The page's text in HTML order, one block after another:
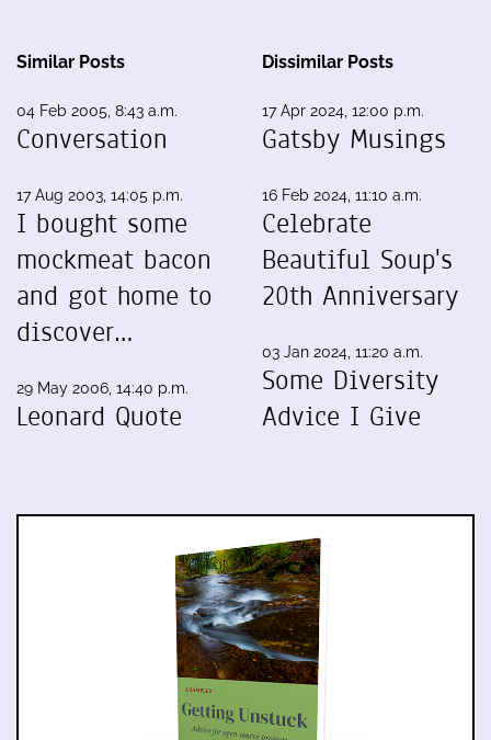
Similar Posts
04 Feb 2005, 8:43 a.m.
Conversation
17 Aug 2003, 14:05 p.m.
I bought some
mockmeat bacon
and got home to
discover…
29 May 2006, 14:40 p.m.
Leonard Quote
Dissimilar Posts
17 Apr 2024, 12:00 p.m.
Gatsby Musings
16 Feb 2024, 11:10 a.m.
Celebrate
Beautiful Soup's
20th Anniversary
03 Jan 2024, 11:20 a.m.
Some Diversity
Advice I Give